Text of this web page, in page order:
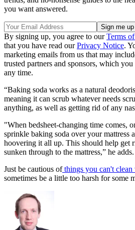
you want answered.
By signing up, you agree to ourTerms
that you have read ourPrivacy Notice.
marketing emails from us that may
trusted partners and sponsors, which
any time.
“Baking soda works as a natural
meaning it can scrub whatever needs
anything, as well as getting rid of any
"When bedsheet-changing time comes,
sprinkle baking soda over your mattress
hoovering it all up. This should help get
sunken through to the mattress,” he adds.
Just be cautious ofthings you can't clean
sometimes be a little too harsh for some